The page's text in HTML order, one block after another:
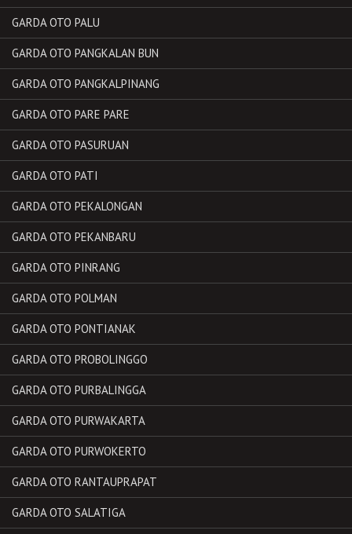
GARDA OTO PALU
GARDA OTO PANGKALAN BUN
GARDA OTO PANGKALPINANG
GARDA OTO PARE PARE
GARDA OTO PASURUAN
GARDA OTO PATI
GARDA OTO PEKALONGAN
GARDA OTO PEKANBARU
GARDA OTO PINRANG
GARDA OTO POLMAN
GARDA OTO PONTIANAK
GARDA OTO PROBOLINGGO
GARDA OTO PURBALINGGA
GARDA OTO PURWAKARTA
GARDA OTO PURWOKERTO
GARDA OTO RANTAUPRAPAT
GARDA OTO SALATIGA